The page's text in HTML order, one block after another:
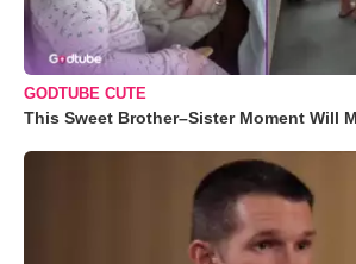
GODTUBE CUTE
This Sweet Brother–Sister Moment Will